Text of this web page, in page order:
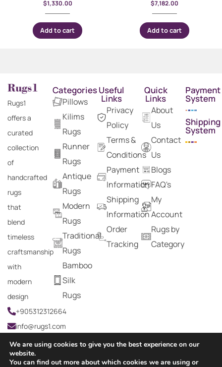
$1,330.00
Add to cart
$7,182.00
Add to cart
Rugs1
offers a
curated
collection
of
handcrafted
rugs
that
blend
timeless
craftsmanship
with
modern
design
+905312312664
info@rugs1.com
Categories
Pillows
Kilims
Rugs
Runner
Rugs
Antique
Rugs
Modern
Rugs
Traditional
Rugs
Bamboo
Silk
Rugs
Useful
Links
Privacy
Policy
Terms &
Conditions
Payment
Information
Shipping
Information
Order
Tracking
Quick
Links
About
Us
Contact
Us
Blogs
FAQ's
My
Account
Rugs by
Category
Payment
System
Shipping
System
We are using cookies to give you the best experience on our
website.
You can find out more about which cookies we are using or